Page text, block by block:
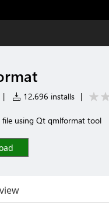
| 12,696 installs |
file using Qt qmlformat tool